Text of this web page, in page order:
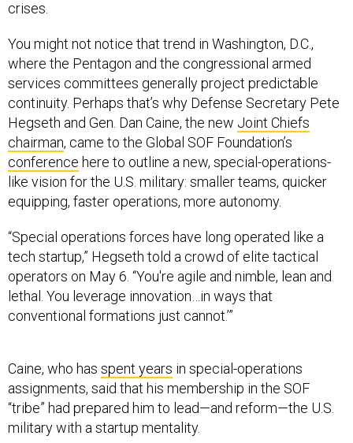
where the Pentagon and the congressional armed
services committees generally project predictable
continuity. Perhaps that’s why Defense Secretary Pete
Hegseth and Gen. Dan Caine, the newJoint Chiefs
chairman , came to the Global SOF Foundation’s
conferencehere to outline a new, special-operations-
like vision for the U.S. military: smaller teams, quicker
equipping, faster operations, more autonomy.
tech startup,” Hegseth told a crowd of elite tactical
operators on May 6. “You're agile and nimble, lean and
lethal. You leverage innovation…in ways that
conventional formations just cannot.’”
assignments, said that his membership in the SOF
“tribe” had prepared him to lead—and reform—the U.S.
military with a startup mentality.